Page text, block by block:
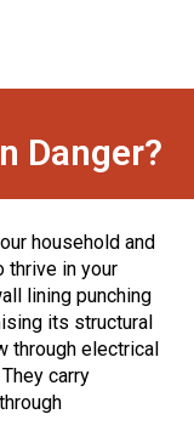
Danger?
household and
thrive in your
lining punching
its structural
through electrical
carry